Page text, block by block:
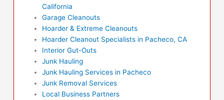
California
Garage Cleanouts
Hoarder & Extreme Cleanouts
Hoarder Cleanout Specialists in Pacheco, CA
Interior Gut-Outs
Junk Hauling
Junk Hauling Services in Pacheco
Junk Removal Services
Local Business Partners